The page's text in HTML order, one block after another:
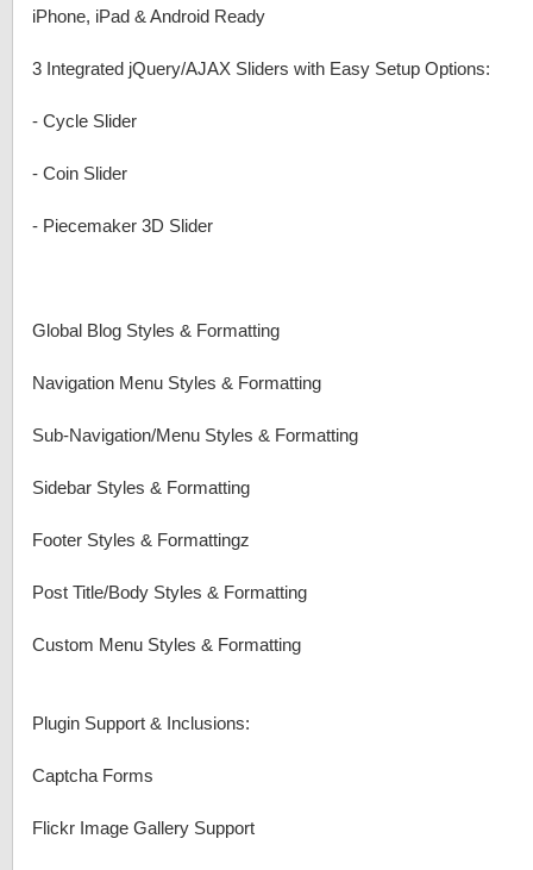
iPhone, iPad & Android Ready
3 Integrated jQuery/AJAX Sliders with Easy Setup Options:
- Cycle Slider
- Coin Slider
- Piecemaker 3D Slider
Global Blog Styles & Formatting
Navigation Menu Styles & Formatting
Sub-Navigation/Menu Styles & Formatting
Sidebar Styles & Formatting
Footer Styles & Formattingz
Post Title/Body Styles & Formatting
Custom Menu Styles & Formatting
Plugin Support & Inclusions:
Captcha Forms
Flickr Image Gallery Support